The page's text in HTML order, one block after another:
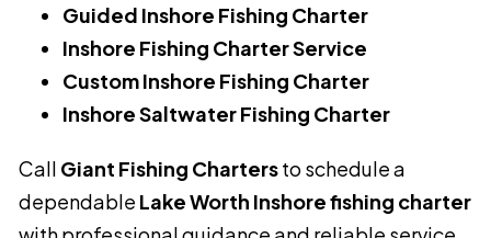
Guided Inshore Fishing Charter
Inshore Fishing Charter Service
Custom Inshore Fishing Charter
Inshore Saltwater Fishing Charter
Call Giant Fishing Chartersto schedule a
dependable Lake Worth Inshore fishing charter